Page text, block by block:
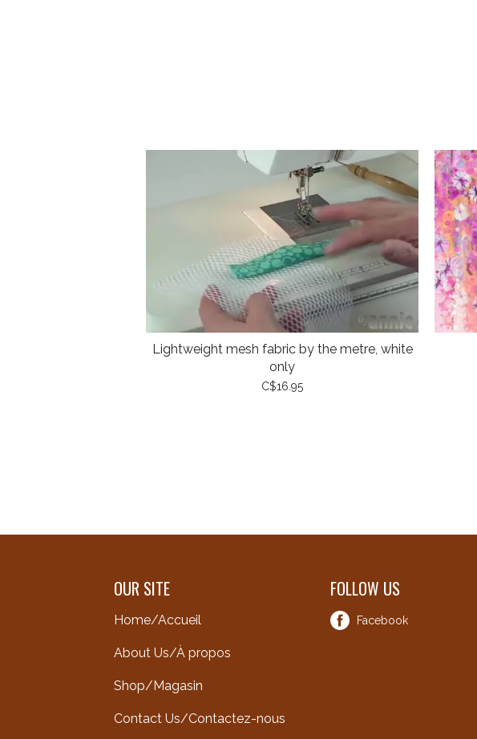
Lightweight mesh fabric by the metre, white
only
C$16.95
OUR SITE
Home/Accueil
About Us/À propos
Shop/Magasin
Contact Us/Contactez-nous
FOLLOW US
Facebook